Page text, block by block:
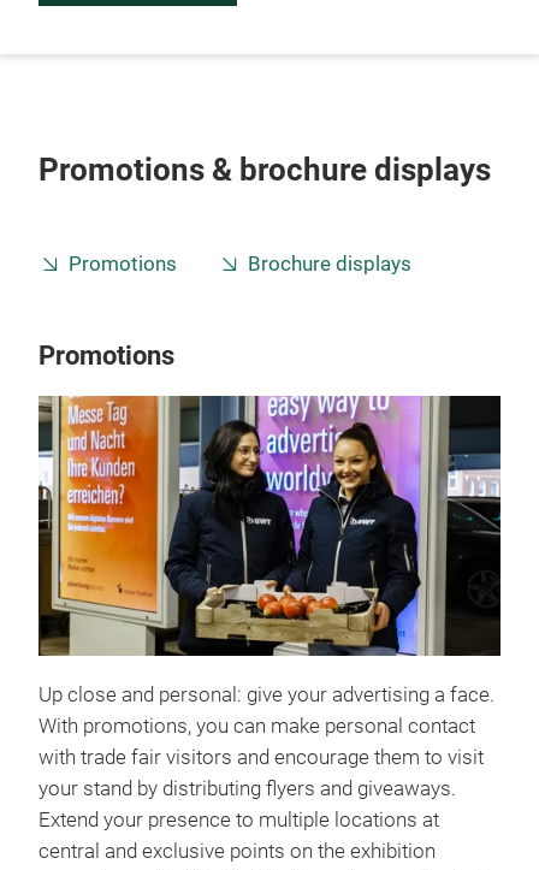
Promotions & brochure displays
Promotions Brochure displays
Promotions
Up close and personal: give your advertising a face.
With promotions, you can make personal contact
with trade fair visitors and encourage them to visit
your stand by distributing flyers and giveaways.
Extend your presence to multiple locations at
central and exclusive points on the exhibition